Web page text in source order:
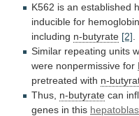
K562 is an established
inducible for hemoglobin
including n-butyrate [2]
Similar repeating units
were nonpermissive for
pretreated with n-
Thus, n-butyrate can
genes in this